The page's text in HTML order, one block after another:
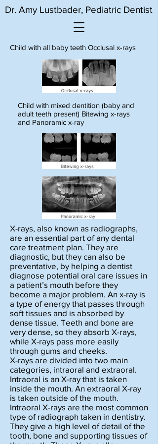
Dr. Amy Lustbader, Pediatric Dentist
X-rays, also known as radiographs,
are an essential part of any dental
care treatment plan. They are
diagnostic, but they can also be
preventative, by helping a dentist
diagnose potential oral care issues in
a patient’s mouth before they
become a major problem. An x-ray is
a type of energy that passes through
soft tissues and is absorbed by
dense tissue. Teeth and bone are
very dense, so they absorb X-rays,
while X-rays pass more easily
through gums and cheeks.
X-rays are divided into two main
categories, intraoral and extraoral.
Intraoral is an X-ray that is taken
inside the mouth. An extraoral X-ray
is taken outside of the mouth.
Intraoral X-rays are the most common
type of radiograph taken in dentistry.
They give a high level of detail of the
tooth, bone and supporting tissues of
Child with all baby teeth Occlusal x-rays
Child with mixed dentition (baby and
adult teeth present) Bitewing x-rays
and Panoramic x-ray